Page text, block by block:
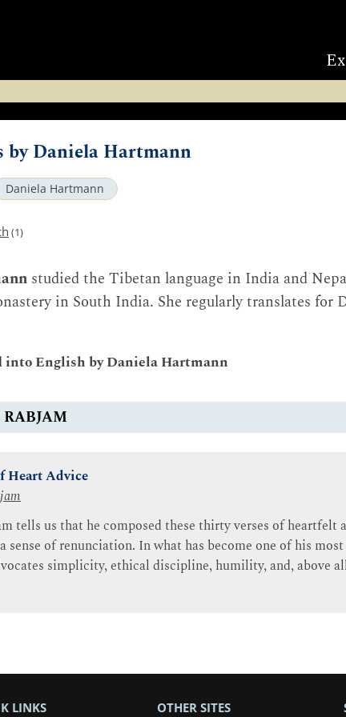
by Daniela Hartmann
Daniela Hartmann
(1)
studied the Tibetan language in India and
in South India. She regularly translates for
into English by Daniela Hartmann
Heart Advice
tells us that he composed these thirty verses of heartfelt
sense of renunciation. In what has become one of his
simplicity, ethical discipline, humility, and, above
LINKS OTHER SITES